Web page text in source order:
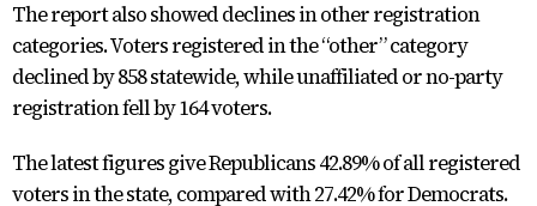
The report also showed declines in other registration
categories. Voters registered in the “other” category
declined by 858 statewide, while unaffiliated or no-party
registration fell by 164 voters.
The latest figures give Republicans 42.89% of all registered
voters in the state, compared with 27.42% for Democrats.